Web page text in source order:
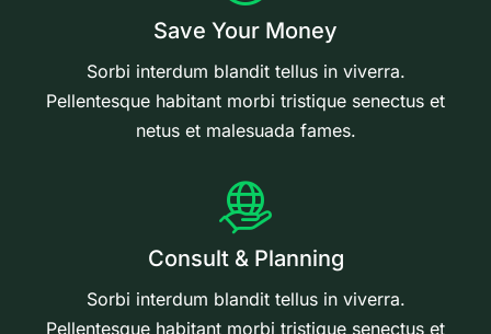
Save Your Money
Sorbi interdum blandit tellus in viverra.
Pellentesque habitant morbi tristique senectus et
netus et malesuada fames.
Consult & Planning
Sorbi interdum blandit tellus in viverra.
Pellentesque habitant morbi tristique senectus et